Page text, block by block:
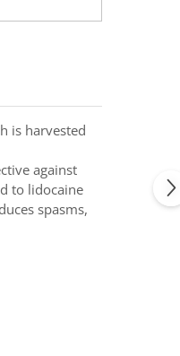
is harvested
against
to lidocaine
spasms,